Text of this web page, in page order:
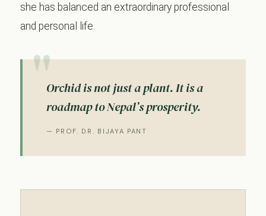
she has balanced an extraordinary professional
and personal life.
Orchid is not just a plant. It is a
roadmap to Nepal’s prosperity.
— PROF. DR. BIJAYA PANT